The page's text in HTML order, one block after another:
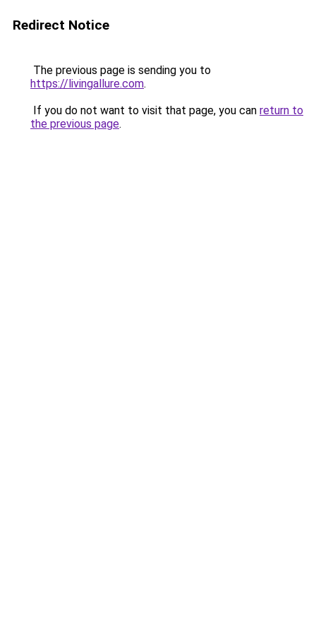
Redirect Notice
The previous page is sending you to
https://livingallure.com.
If you do not want to visit that page, you can return to
the previous page.